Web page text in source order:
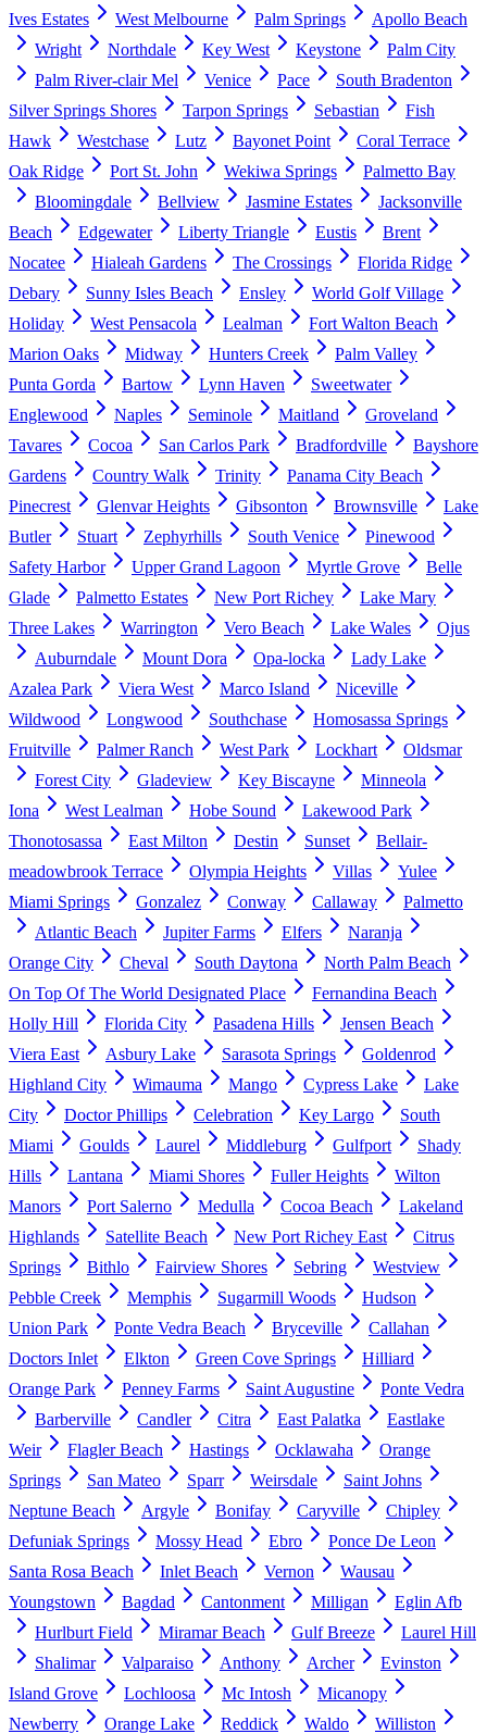
Ives Estates West Melbourne Palm Springs
Apollo Beach
Wright
Northdale Key West Keystone
Palm City
Palm River-clair Mel
Venice Pace
South Bradenton
Silver Springs Shores
Tarpon Springs Sebastian
Fish
Hawk
Westchase Lutz Bayonet Point
Coral Terrace
Oak Ridge
Port St. John Wekiwa Springs
Palmetto Bay
Bloomingdale
Bellview Jasmine Estates
Jacksonville
Beach
Edgewater Liberty Triangle Eustis
Brent
Nocatee
Hialeah Gardens The Crossings
Florida Ridge
Debary
Sunny Isles Beach Ensley
World Golf Village
Holiday
West Pensacola Lealman
Fort Walton Beach
Marion Oaks
Midway Hunters Creek
Palm Valley
Punta Gorda
Bartow Lynn Haven
Sweetwater
Englewood
Naples Seminole Maitland
Groveland
Tavares
Cocoa San Carlos Park Bradfordville
Bayshore
Gardens
Country Walk Trinity
Panama City Beach
Pinecrest
Glenvar Heights Gibsonton Brownsville
Lake
Butler
Stuart Zephyrhills South Venice
Pinewood
Safety Harbor
Upper Grand Lagoon Myrtle Grove
Belle
Glade
Palmetto Estates New Port Richey
Lake Mary
Three Lakes
Warrington Vero Beach Lake Wales
Ojus
Auburndale
Mount Dora Opa-locka
Lady Lake
Azalea Park
Viera West Marco Island
Niceville
Wildwood
Longwood Southchase
Homosassa Springs
Fruitville
Palmer Ranch West Park Lockhart
Oldsmar
Forest City
Gladeview Key Biscayne
Minneola
Iona
West Lealman Hobe Sound
Lakewood Park
Thonotosassa
East Milton Destin Sunset
Bellair-
meadowbrook Terrace
Olympia Heights Villas
Yulee
Miami Springs
Gonzalez Conway Callaway
Palmetto
Atlantic Beach
Jupiter Farms Elfers
Naranja
Orange City
Cheval South Daytona
North Palm Beach
On Top Of The World Designated Place
Fernandina Beach
Holly Hill
Florida City Pasadena Hills
Jensen Beach
Viera East
Asbury Lake Sarasota Springs
Goldenrod
Highland City
Wimauma Mango Cypress Lake
Lake
City
Doctor Phillips Celebration Key Largo
South
Miami
Goulds Laurel Middleburg Gulfport
Shady
Hills
Lantana Miami Shores Fuller Heights
Wilton
Manors
Port Salerno Medulla Cocoa Beach
Lakeland
Highlands
Satellite Beach New Port Richey East
Citrus
Springs
Bithlo Fairview Shores Sebring
Westview
Pebble Creek
Memphis Sugarmill Woods
Hudson
Union Park
Ponte Vedra Beach Bryceville
Callahan
Doctors Inlet
Elkton Green Cove Springs
Hilliard
Orange Park
Penney Farms Saint Augustine
Ponte Vedra
Barberville
Candler Citra East Palatka
Eastlake
Weir
Flagler Beach Hastings Ocklawaha
Orange
Springs
San Mateo Sparr Weirsdale
Saint Johns
Neptune Beach
Argyle Bonifay Caryville
Chipley
Defuniak Springs
Mossy Head Ebro
Ponce De Leon
Santa Rosa Beach
Inlet Beach Vernon
Wausau
Youngstown
Bagdad Cantonment Milligan
Eglin Afb
Hurlburt Field
Miramar Beach Gulf Breeze
Laurel Hill
Shalimar
Valparaiso Anthony Archer
Evinston
Island Grove
Lochloosa Mc Intosh
Micanopy
Newberry
Orange Lake Reddick Waldo
Williston